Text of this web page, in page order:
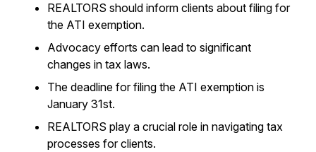
REALTORS should inform clients about filing for
the ATI exemption.
Advocacy efforts can lead to significant
changes in tax laws.
The deadline for filing the ATI exemption is
January 31st.
REALTORS play a crucial role in navigating tax
processes for clients.